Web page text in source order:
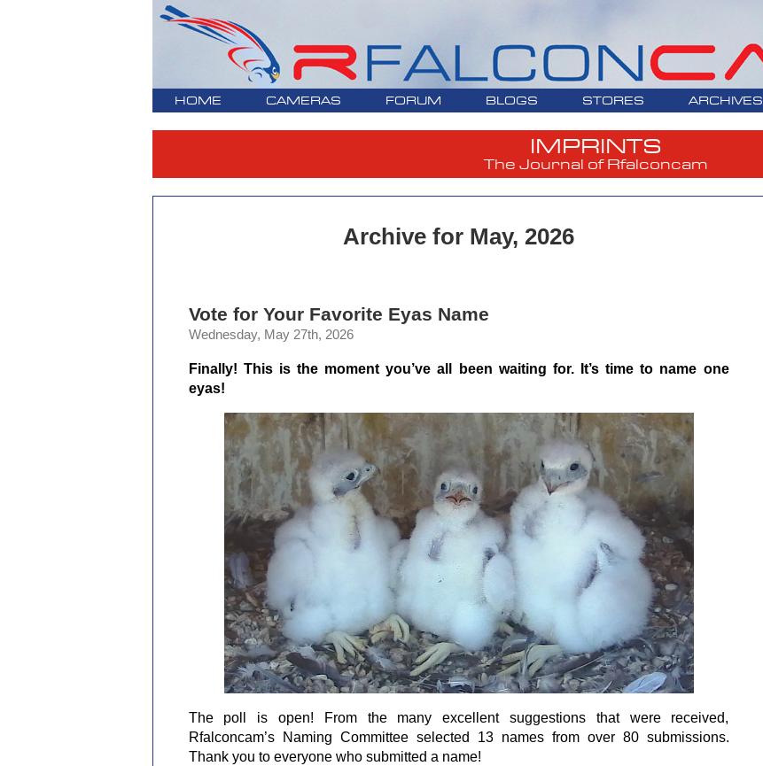
HOME CAMERAS FORUM BLOGS STORES ARCHIVES
IMPRINTS
The Journal of Rfalconcam
Archive for May, 2026
Vote for Your Favorite Eyas Name
Wednesday, May 27th, 2026
Finally! This is the moment you’ve all been waiting for. It’s time to name one
eyas!
The poll is open! From the many excellent suggestions that were received,
Rfalconcam’s Naming Committee selected 13 names from over 80 submissions.
Thank you to everyone who submitted a name!